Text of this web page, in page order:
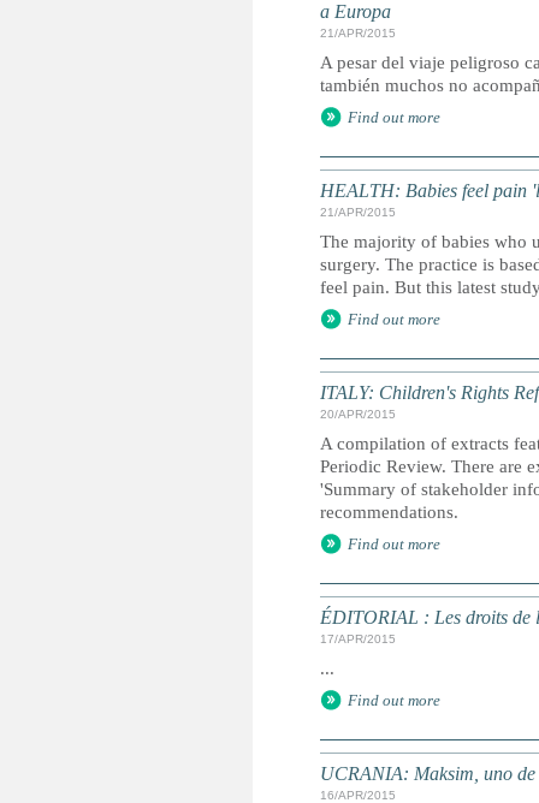
a Europa
21/APR/2015
A pesar del viaje peligroso
también muchos no
Find out more
HEALTH: Babies feel pain
21/APR/2015
The majority of babies who
surgery. The practice is
feel pain. But this latest
Find out more
ITALY: Children's Rights
20/APR/2015
A compilation of extracts
Periodic Review. There are
'Summary of stakeholder
recommendations.
Find out more
ÉDITORIAL : Les droits de
17/APR/2015
...
Find out more
UCRANIA: Maksim, uno
16/APR/2015